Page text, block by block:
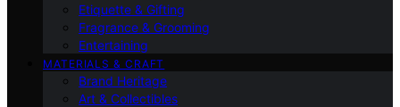
Etiquette & Gifting
Fragrance & Grooming
Entertaining
MATERIALS & CRAFT
Brand Heritage
Art & Collectibles